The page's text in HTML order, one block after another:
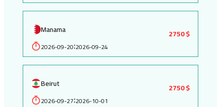
Manama
2026-09-20:2026-09-24
2750 $
Beirut
2026-09-27:2026-10-01
2750 $